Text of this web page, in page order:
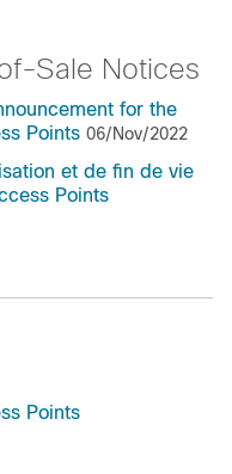
Sale Notices
for the
Points 06/Nov/2022
et de fin de vie
Points
Points